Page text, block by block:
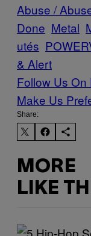
Abuse /
Done Metal
utés
& Alert
Follow Us
Make Us
Share:
MORE
LIKE